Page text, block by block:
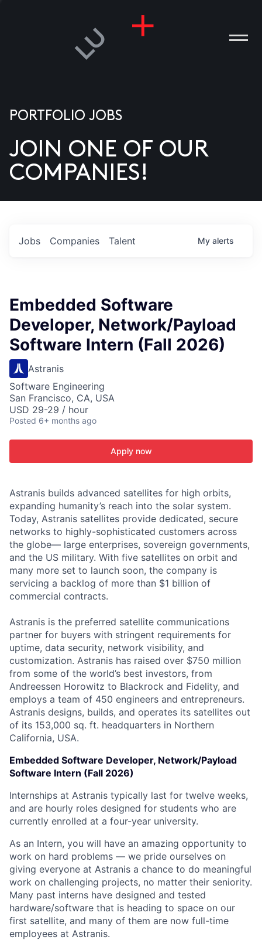
US
PORTFOLIO JOBS
JOIN ONE OF OUR
COMPANIES!
Jobs Companies Talent My alerts
Embedded Software
Developer, Network/Payload
Software Intern (Fall 2026)
Astranis
Software Engineering
San Francisco, CA, USA
USD 29-29 / hour
Posted 6+ months ago
Apply now
Astranis builds advanced satellites for high orbits,
expanding humanity’s reach into the solar system.
Today, Astranis satellites provide dedicated, secure
networks to highly-sophisticated customers across
the globe— large enterprises, sovereign governments,
and the US military. With five satellites on orbit and
many more set to launch soon, the company is
servicing a backlog of more than $1 billion of
commercial contracts.
Astranis is the preferred satellite communications
partner for buyers with stringent requirements for
uptime, data security, network visibility, and
customization. Astranis has raised over $750 million
from some of the world’s best investors, from
Andreessen Horowitz to Blackrock and Fidelity, and
employs a team of 450 engineers and entrepreneurs.
Astranis designs, builds, and operates its satellites out
of its 153,000 sq. ft. headquarters in Northern
California, USA.
Embedded Software Developer, Network/Payload
Software Intern (Fall 2026)
Internships at Astranis typically last for twelve weeks,
and are hourly roles designed for students who are
currently enrolled at a four-year university.
As an Intern, you will have an amazing opportunity to
work on hard problems — we pride ourselves on
giving everyone at Astranis a chance to do meaningful
work on challenging projects, no matter their seniority.
Many past interns have designed and tested
hardware/software that is heading to space on our
first satellite, and many of them are now full-time
employees at Astranis.